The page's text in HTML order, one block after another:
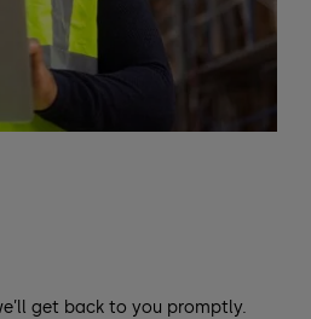
get back to you promptly.